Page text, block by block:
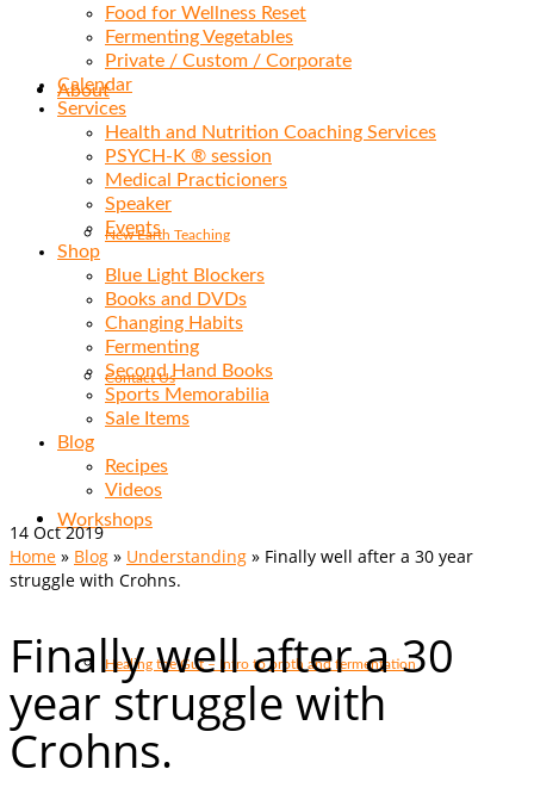
About
New Earth Teaching
Contact Us
Workshops
Healing the Gut – Intro to broth and fermentation
Food for Wellness Reset
Fermenting Vegetables
Private / Custom / Corporate
Calendar
Services
Health and Nutrition Coaching Services
PSYCH-K ® session
Medical Practicioners
Speaker
Events
Shop
Blue Light Blockers
Books and DVDs
Changing Habits
Fermenting
Second Hand Books
Sports Memorabilia
Sale Items
Blog
Recipes
Videos
14 Oct 2019
Home » Blog » Understanding » Finally well after a 30 year
struggle with Crohns.
Finally well after a 30
year struggle with
Crohns.